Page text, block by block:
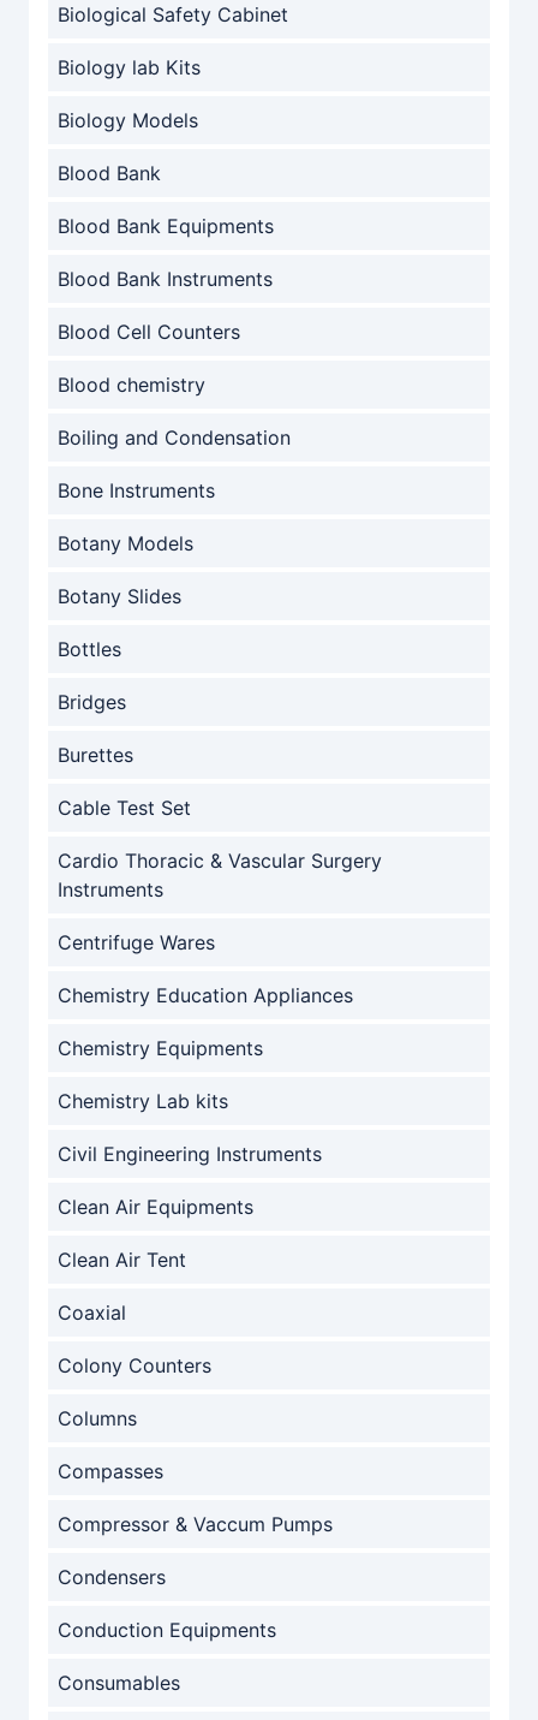
Biological Safety Cabinet
Biology lab Kits
Biology Models
Blood Bank
Blood Bank Equipments
Blood Bank Instruments
Blood Cell Counters
Blood chemistry
Boiling and Condensation
Bone Instruments
Botany Models
Botany Slides
Bottles
Bridges
Burettes
Cable Test Set
Cardio Thoracic & Vascular Surgery
Instruments
Centrifuge Wares
Chemistry Education Appliances
Chemistry Equipments
Chemistry Lab kits
Civil Engineering Instruments
Clean Air Equipments
Clean Air Tent
Coaxial
Colony Counters
Columns
Compasses
Compressor & Vaccum Pumps
Condensers
Conduction Equipments
Consumables